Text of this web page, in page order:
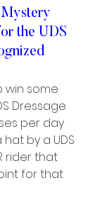
the UDS
win some
Dressage
per day
by a UDS
rider that
for that